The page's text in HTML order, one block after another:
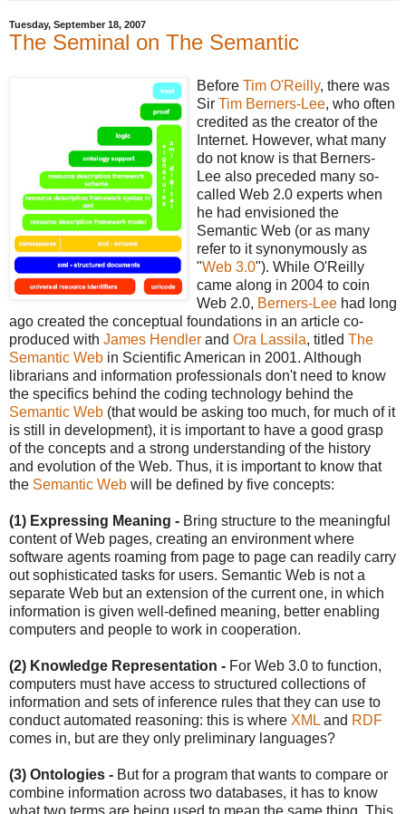
Tuesday, September 18, 2007
The Seminal on The Semantic
Before Tim O'Reilly, there was
Sir Tim Berners-Lee, who often
credited as the creator of the
Internet. However, what many
do not know is that Berners-
Lee also preceded many so-
called Web 2.0 experts when
he had envisioned the
Semantic Web (or as many
refer to it synonymously as
"Web 3.0"). While O'Reilly
came along in 2004 to coin
Web 2.0, Berners-Lee had long
ago created the conceptual foundations in an article co-
produced with James Hendler and Ora Lassila, titled The
Semantic Web in Scientific American in 2001. Although
librarians and information professionals don't need to know
the specifics behind the coding technology behind the
Semantic Web (that would be asking too much, for much of it
is still in development), it is important to have a good grasp
of the concepts and a strong understanding of the history
and evolution of the Web. Thus, it is important to know that
the Semantic Web will be defined by five concepts:
(1) Expressing Meaning - Bring structure to the meaningful
content of Web pages, creating an environment where
software agents roaming from page to page can readily carry
out sophisticated tasks for users. Semantic Web is not a
separate Web but an extension of the current one, in which
information is given well-defined meaning, better enabling
computers and people to work in cooperation.
(2) Knowledge Representation - For Web 3.0 to function,
computers must have access to structured collections of
information and sets of inference rules that they can use to
conduct automated reasoning: this is where XML and RDF
comes in, but are they only preliminary languages?
(3) Ontologies - But for a program that wants to compare or
combine information across two databases, it has to know